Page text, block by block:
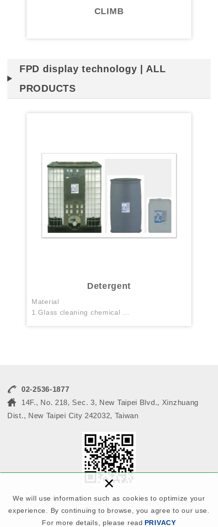
We will use information such as cookies to optimize your
experience. By continuing to browse, you agree to our use.
For more details, please read PRIVACY
×
CLIMB
FPD display technology | ALL
PRODUCTS
Detergent
Material
1.Glass cleaning chemical
02-2536-1877
14F., No. 218, Sec. 3, New Taipei Blvd., Xinzhuang
Dist., New Taipei City 242032, Taiwan
Copyright © EVERTECH INSTRUMENTAL CO., LTD. All Rights
Reserved.
Web Design : Newscan